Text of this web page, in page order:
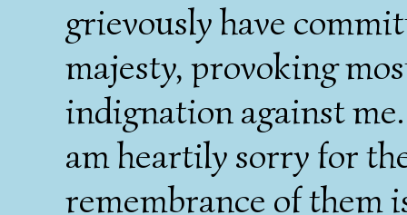
grievously have
majesty, provoking
indignation against
am heartily sorry for
remembrance of them